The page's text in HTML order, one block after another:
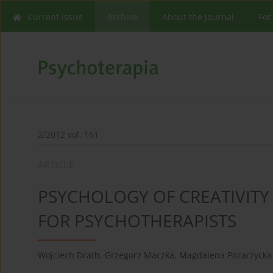
Current issue Archive About the Journal
2/2012 vol. 161
PSYCHOLOGY OF
FOR PSYCHOTHERAPISTS
Wojciech Drath, Grzegorz Maczka, Magdalena Pozarzycka